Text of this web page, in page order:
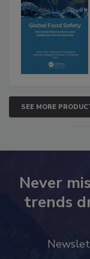
SEE MORE
Never
trends